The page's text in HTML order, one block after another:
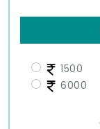
1500
6000